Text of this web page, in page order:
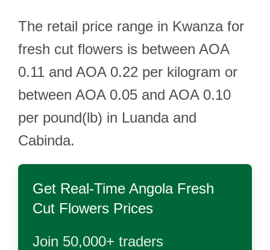
The retail price range in Kwanza for
fresh cut flowers is between AOA
0.11 and AOA 0.22 per kilogram or
between AOA 0.05 and AOA 0.10
per pound(lb) in Luanda and
Cabinda.
Get Real-Time Angola Fresh
Cut Flowers Prices
Join 50,000+ traders